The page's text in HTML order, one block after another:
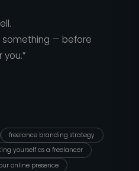
something — before
freelance branding strategy
yourself as a freelancer
online presence